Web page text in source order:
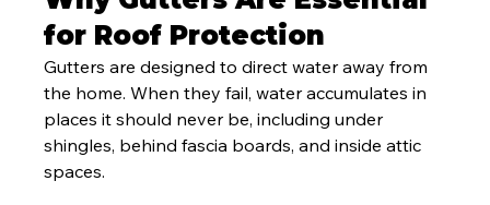
for Roof Protection
Gutters are designed to direct water away from
the home. When they fail, water accumulates in
places it should never be, including under
shingles, behind fascia boards, and inside attic
spaces.